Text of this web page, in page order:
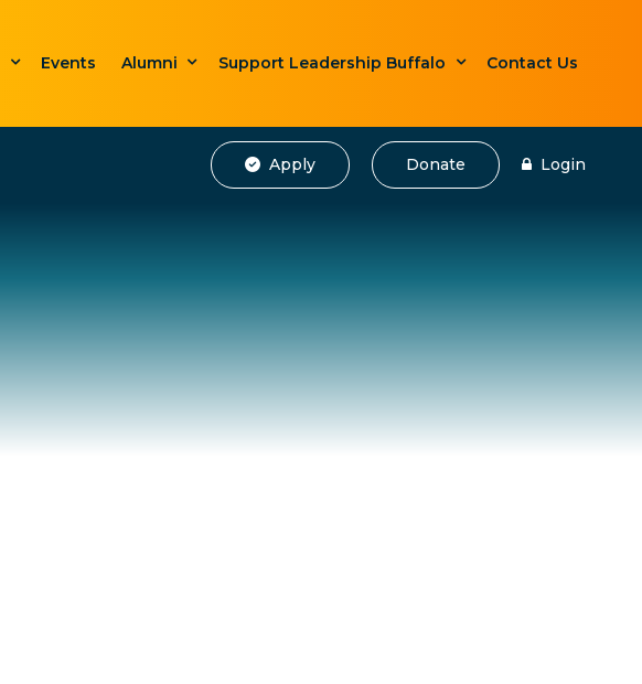
Events Alumni Support Leadership Buffalo Contact Us
Apply Donate Login